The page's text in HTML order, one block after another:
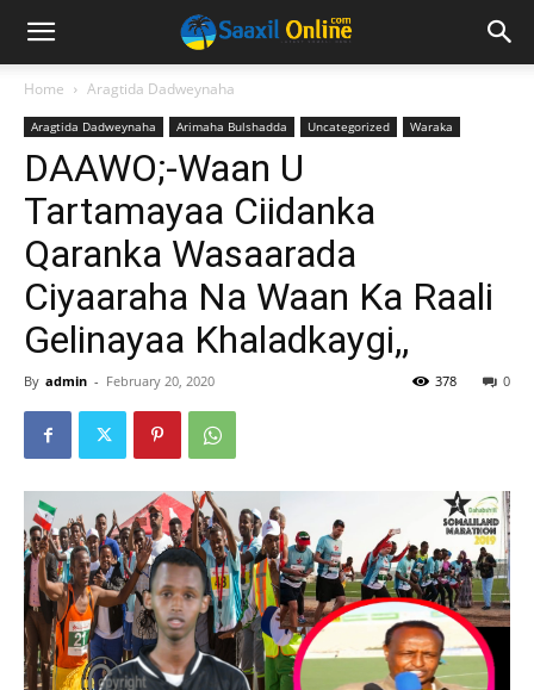
Home Aragtida Dadweynaha
Aragtida Dadweynaha Arimaha Bulshadda Uncategorized Waraka
DAAWO;-Waan U
Tartamayaa Ciidanka
Qaranka Wasaarada
Ciyaaraha Na Waan Ka Raali
Gelinayaa Khaladkaygi,,
By admin - February 20, 2020 0
378